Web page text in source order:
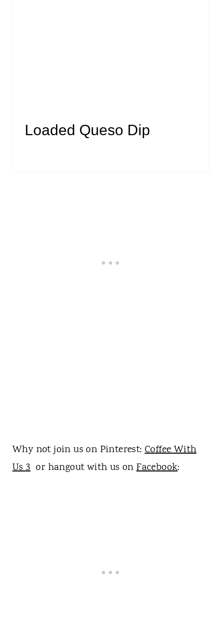
Loaded Queso Dip
Why not join us on Pinterest: Coffee With
Us 3or hangout with us onFacebook: